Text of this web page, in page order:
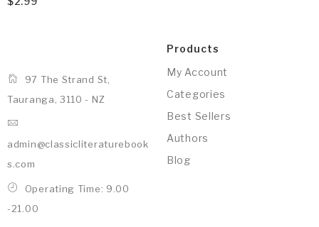
97 The Strand St,
Tauranga, 3110 - NZ
admin@classicliteraturebook
s.com
Operating Time: 9.00
-21.00
Products
My Account
Categories
Best Sellers
Authors
Blog